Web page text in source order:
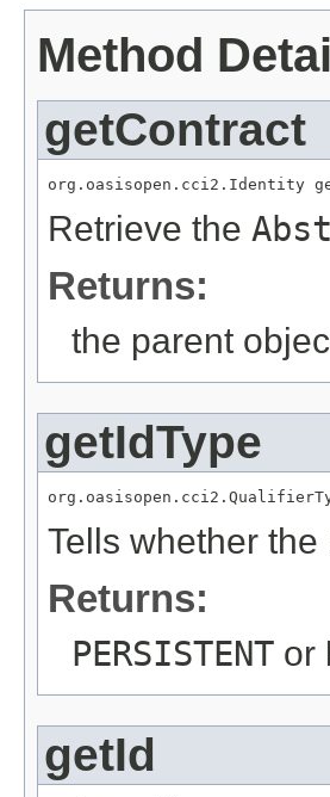
Method Detail
getContract
org.oasisopen.cci2.Identity
Retrieve the
Returns:
the parent
getIdType
Tells whether the
Returns:
PERSISTENT or
getId